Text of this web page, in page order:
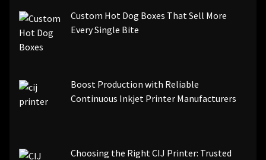
Custom Hot Dog Boxes That Sell More
Every Single Bite
Boost Production with Reliable
Continuous Inkjet Printer Manufacturers
Choosing the Right CIJ Printer: Trusted